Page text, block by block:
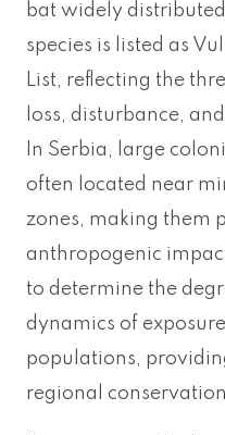
bat widely
species is listed as
List, reflecting the
loss, disturbance,
In Serbia, large
often located near
zones, making them
anthropogenic
to determine the
dynamics of
populations,
regional